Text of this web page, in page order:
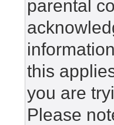
parental
this
you are
Please